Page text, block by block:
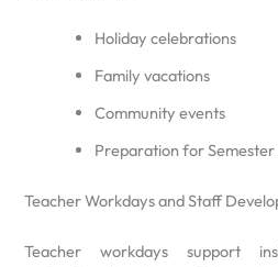
Holiday celebrations
Family vacations
Community events
Preparation for Semester
Teacher Workdays and Staff
Teacher workdays support